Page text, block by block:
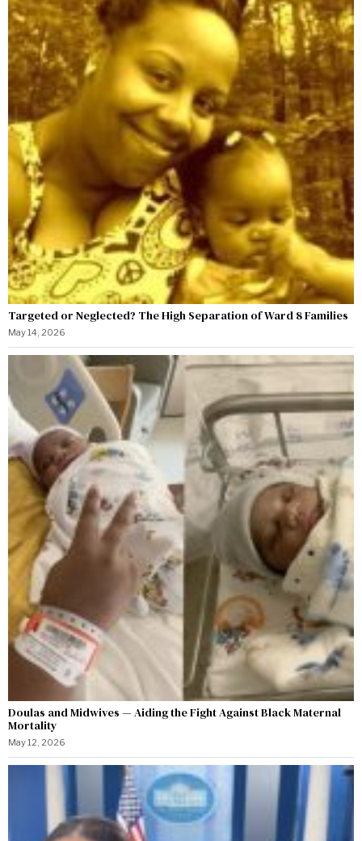
Targeted or Neglected? The High Separation of Ward 8 Families
May 14, 2026
Doulas and Midwives — Aiding the Fight Against Black Maternal
Mortality
May 12, 2026